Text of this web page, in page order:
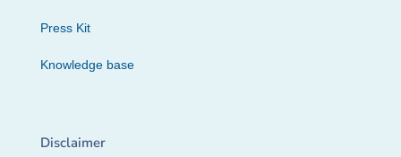
Press Kit
Knowledge base
Disclaimer